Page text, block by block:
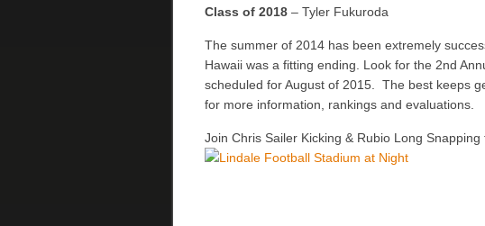
Class of 2018 – Tyler Fukuroda
The summer of 2014 has been extremely
Hawaii was a fitting ending. Look for the 2nd
scheduled for August of 2015. The best keeps
for more information, rankings and evaluations.
Join Chris Sailer Kicking & Rubio Long Snapping